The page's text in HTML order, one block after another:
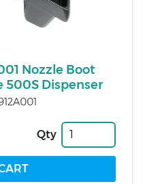
Nozzle Boot
500S Dispenser
Qty